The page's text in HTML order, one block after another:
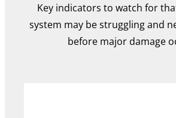
Key indicators to watch for
system may be struggling and
before major damage